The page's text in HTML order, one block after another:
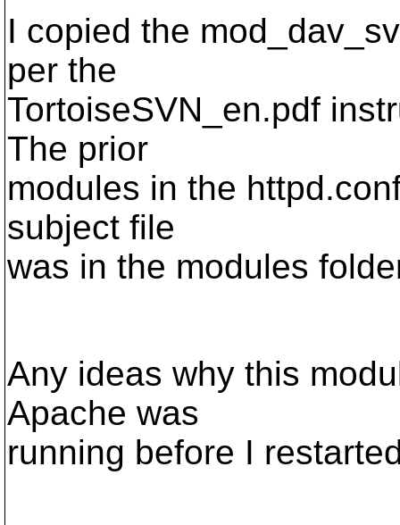
I copied the
per the
TortoiseSVN_en.pdf
The prior
modules in the
subject file
was in the modules
Any ideas why this
Apache was
running before I